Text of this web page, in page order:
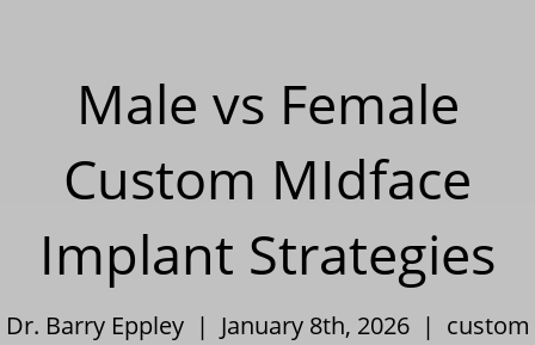
Male vs Female
Custom MIdface
Implant Strategies
Dr. Barry Eppley | January 8th, 2026 | custom